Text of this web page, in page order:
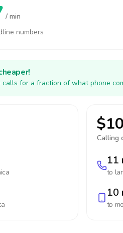
/ min
numbers
calls for a fraction of what phone
$10
Calling
11
to
10
to